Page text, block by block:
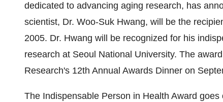
dedicated to advancing aging research, has
scientist, Dr. Woo-Suk Hwang, will be the
2005. Dr. Hwang will be recognized for his
research at Seoul National University. The
Research's 12th Annual Awards Dinner on
The Indispensable Person in Health Award